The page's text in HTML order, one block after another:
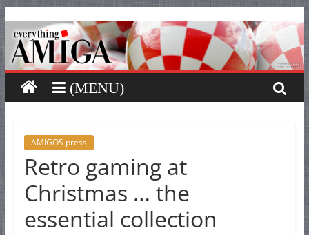
Skip
to
content
Everything
Amiga
Your
Everything
Amiga.
AMIGOS press
Retro gaming at
Christmas … the
essential collection